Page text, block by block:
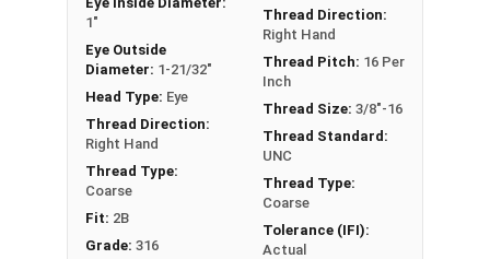
information for the installation and usage of
Eye bolts on their website.
Sizes listed as Shank Diameter - Thread Pitch x
Shank Length
Proudly Made in The USA
1"
Eye Outside
Diameter: 1-21/32"
Head Type: Eye
Thread Direction:
Right Hand
Thread Type:
Coarse
Fit: 2B
Grade: 316
Thread Direction:
Right Hand
Thread Pitch: 16 Per
Inch
Thread Size: 3/8"-16
Thread Standard:
UNC
Thread Type:
Coarse
Tolerance (IFI):
Actual